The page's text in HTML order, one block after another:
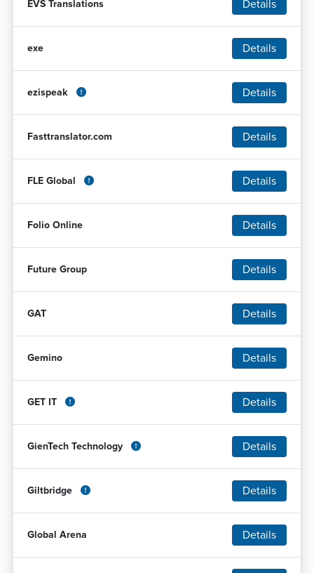
EVS Translations Details
exe Details
ezispeak Details
Fasttranslator.com Details
FLE Global Details
Folio Online Details
Future Group Details
GAT Details
Gemino Details
GET IT Details
GienTech Technology Details
Giltbridge Details
Global Arena Details